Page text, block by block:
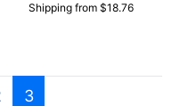
Shipping from $18.76
3